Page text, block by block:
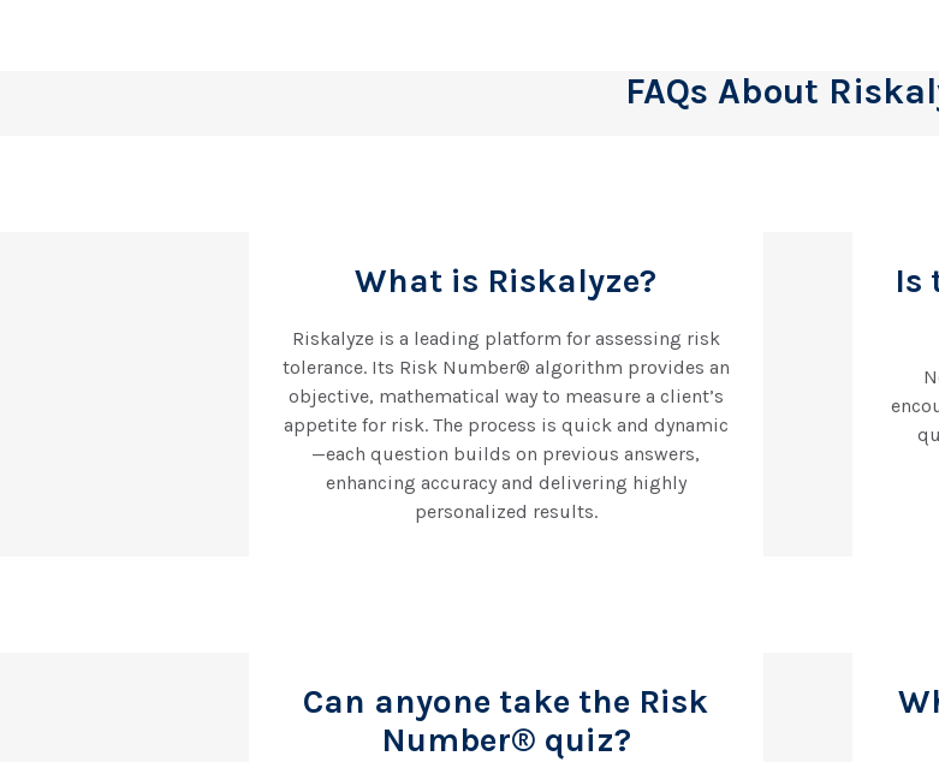
FAQs About
What is Riskalyze?
Riskalyze is a leading platform for assessing risk
tolerance. Its Risk Number® algorithm provides an
objective, mathematical way to measure a client’s
appetite for risk. The process is quick and dynamic
—each question builds on previous answers,
enhancing accuracy and delivering highly
personalized results.
Is
Can anyone take the Risk
Number® quiz?